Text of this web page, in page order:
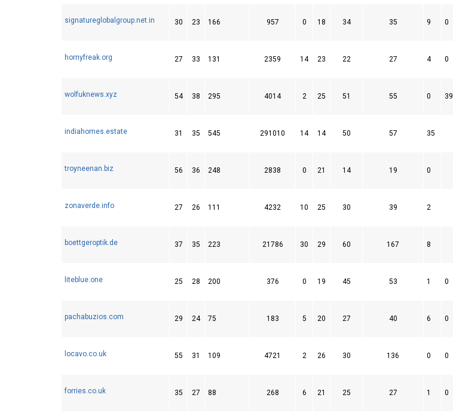
signatureglobalgroup.net.in 30 23 166 957 0 18 34 35 9 0
hornyfreak.org 27 33 131 2359 14 23 22 27 4 0
wolfuknews.xyz 54 38 295 4014 2 25 51 55 0 39
indiahomes.estate 31 35 545 291010 14 14 50 57 35
troyneenan.biz 56 36 248 2838 0 21 14 19 0
zonaverde.info 27 26 111 4232 10 25 30 39 2
boettgeroptik.de 37 35 223 21786 30 29 60 167 8
liteblue.one 25 28 200 376 0 19 45 53 1 0
pachabuzios.com 29 24 75 183 5 20 27 40 6 0
locavo.co.uk 55 31 109 4721 2 26 30 136 0 0
forries.co.uk 35 27 88 268 6 21 25 27 1 0